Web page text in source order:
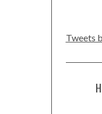
Tweets